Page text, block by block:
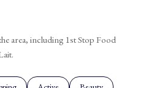
area, including 1st Stop Food